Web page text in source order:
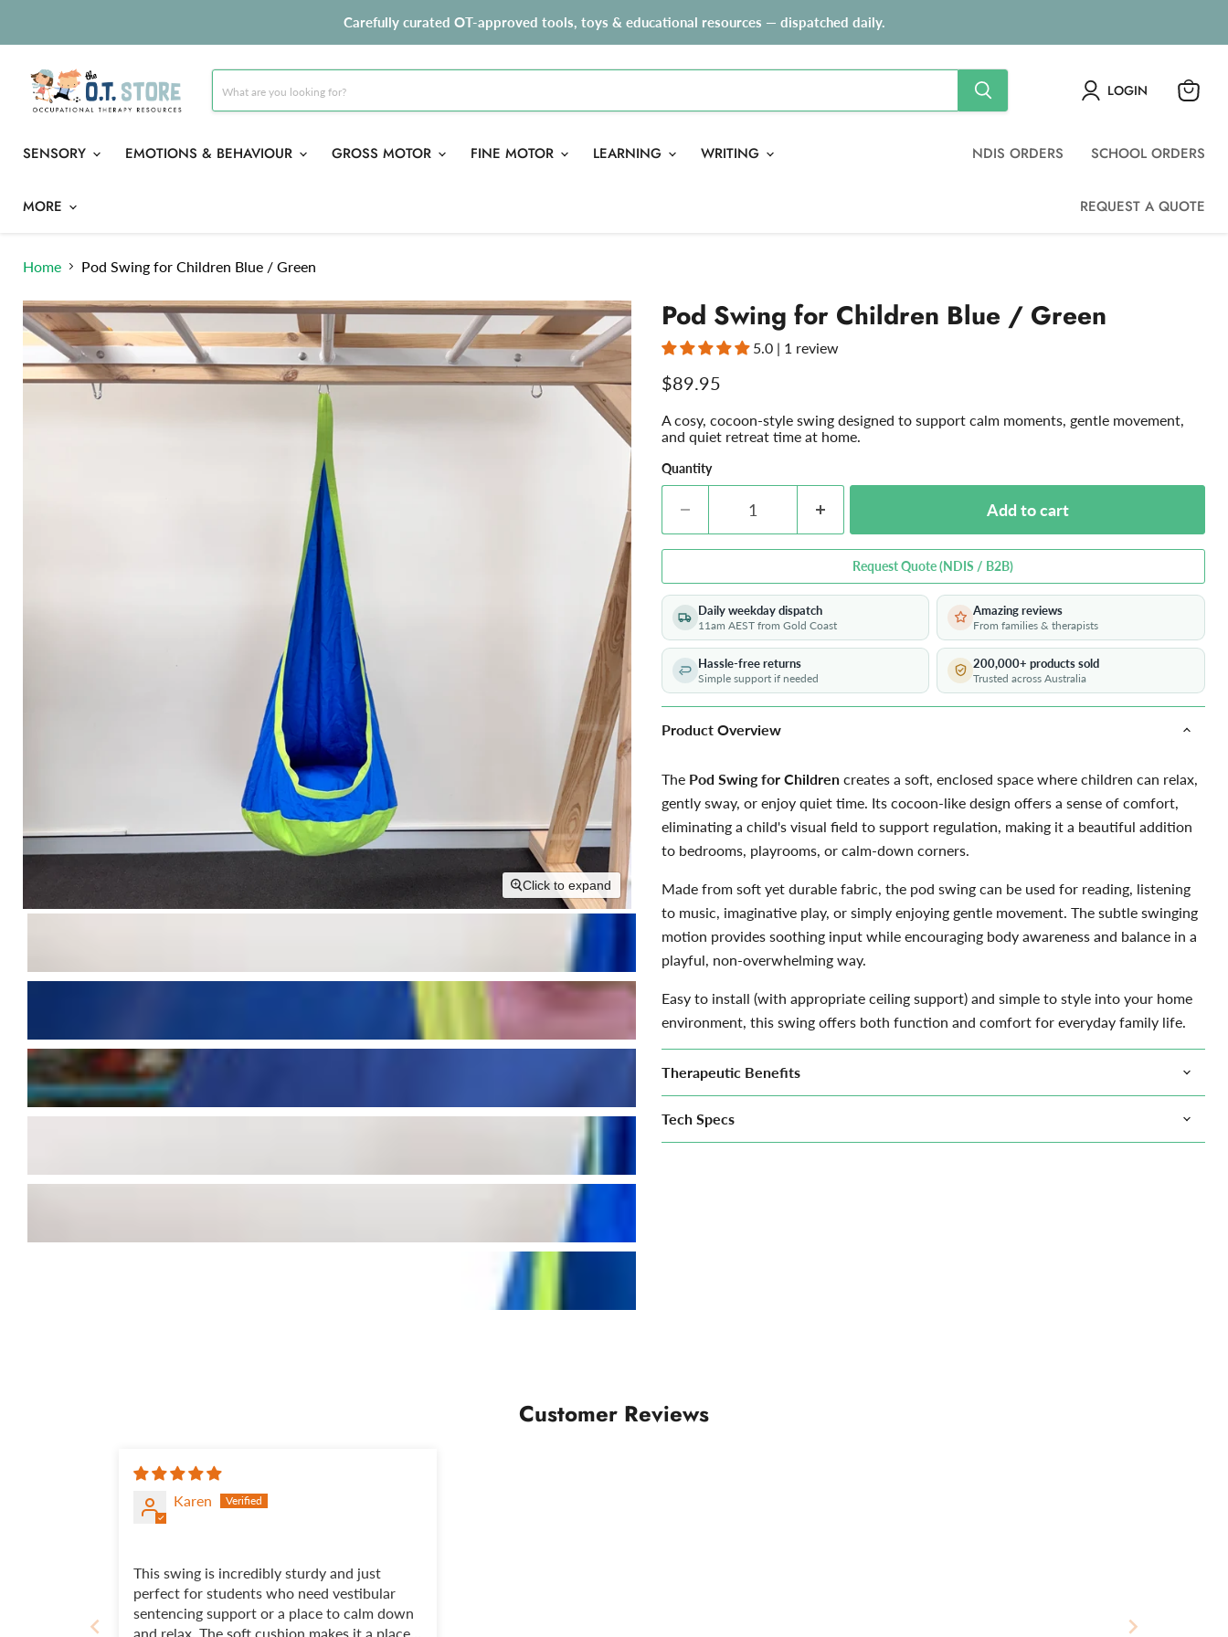
Carefully curated OT-approved tools, toys & educational resources — dispatched daily.
LOGIN
SENSORY EMOTIONS & BEHAVIOUR GROSS MOTOR FINE MOTOR LEARNING WRITING
MORE
NDIS ORDERS SCHOOL ORDERS
REQUEST A QUOTE
Home Pod Swing for Children Blue / Green
Click to expand Click to expand
Pod Swing for Children Blue / Green
5.0 | 1 review
Current price
$89.95
A cosy, cocoon-style swing designed to support calm moments, gentle movement,
and quiet retreat time at home.
Quantity
Add to cart
Request Quote (NDIS / B2B)
Daily weekday dispatch
11am AEST from Gold Coast
Amazing reviews
From families & therapists
Hassle-free returns
Simple support if needed
200,000+ products sold
Trusted across Australia
Product Overview
The Pod Swing for Childrencreates a soft, enclosed space where children can relax,
gently sway, or enjoy quiet time. Its cocoon-like design offers a sense of comfort,
eliminating a child's visual field to support regulation, making it a beautiful addition
to bedrooms, playrooms, or calm-down corners.
Made from soft yet durable fabric, the pod swing can be used for reading, listening
to music, imaginative play, or simply enjoying gentle movement. The subtle swinging
motion provides soothing input while encouraging body awareness and balance in a
playful, non-overwhelming way.
Easy to install (with appropriate ceiling support) and simple to style into your home
environment, this swing offers both function and comfort for everyday family life.
Therapeutic Benefits
Tech Specs
Customer Reviews
Karen
This swing is incredibly sturdy and just
perfect for students who need vestibular
sentencing support or a place to calm down
and relax. The soft cushion makes it a place